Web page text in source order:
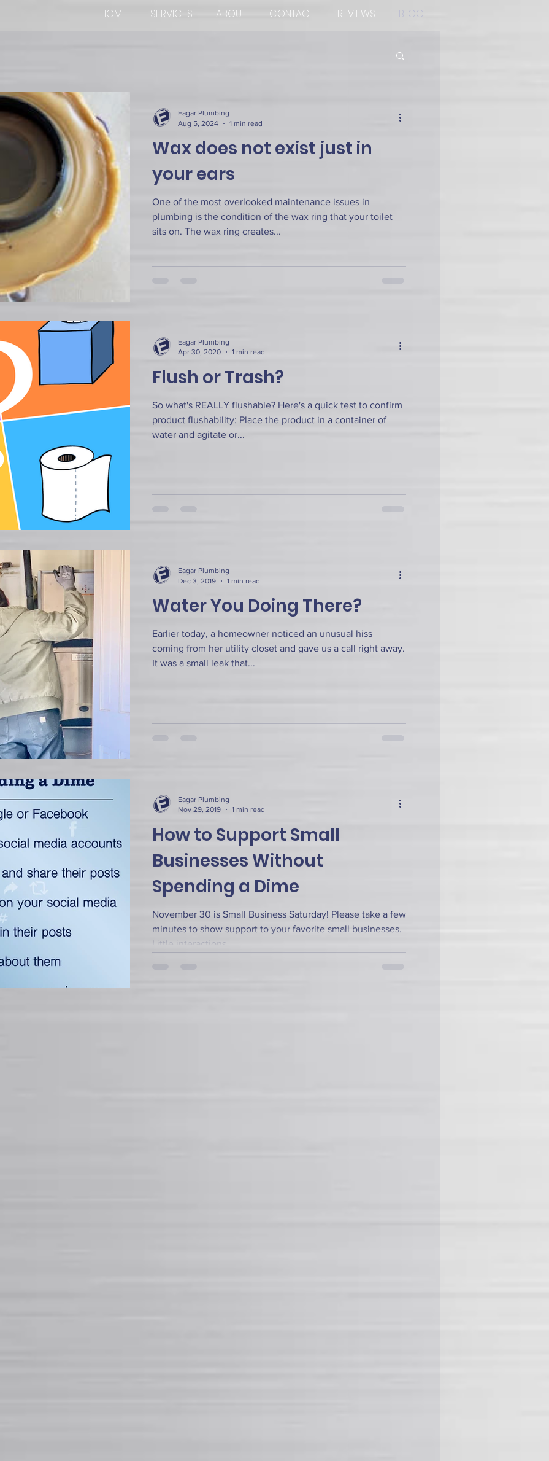
HOME SERVICES ABOUT CONTACT REVIEWS BLOG
Wax does not exist just in
your ears
One of the most overlooked maintenance issues in
plumbing is the condition of the wax ring that your toilet
sits on. The wax ring creates...
Eagar Plumbing
Aug 5, 2024
1 min read
Flush or Trash?
So what's REALLY flushable? Here's a quick test to confirm
product flushability: Place the product in a container of
water and agitate or...
Eagar Plumbing
Apr 30, 2020
1 min read
Water You Doing There?
Earlier today, a homeowner noticed an unusual hiss
coming from her utility closet and gave us a call right away.
It was a small leak that...
Eagar Plumbing
Dec 3, 2019
1 min read
How to Support Small
Businesses Without
Spending a Dime
November 30 is Small Business Saturday! Please take a few
minutes to show support to your favorite small businesses.
Little interactions...
Eagar Plumbing
Nov 29, 2019
1 min read